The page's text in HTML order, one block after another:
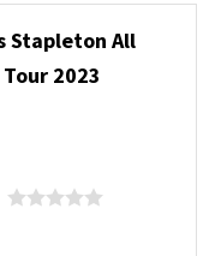
Stapleton All
2023